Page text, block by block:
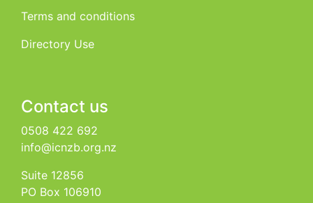
Terms and conditions
Directory Use
Contact us
0508 422 692
info@icnzb.org.nz
Suite 12856
PO Box 106910